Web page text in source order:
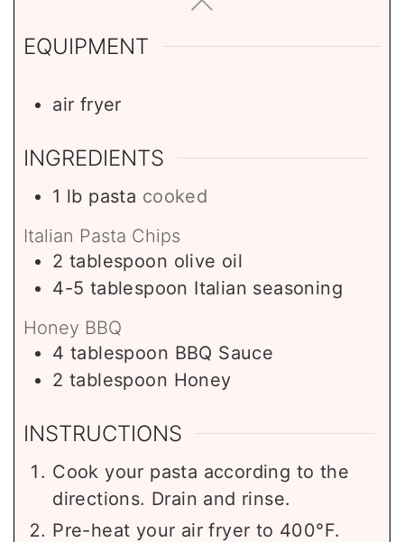
u
EQUIPMENT
air fryer
INGREDIENTS
1 lb pasta cooked
Italian Pasta Chips
2 tablespoon olive oil
4-5 tablespoon Italian seasoning
Honey BBQ
4 tablespoon BBQ Sauce
2 tablespoon Honey
INSTRUCTIONS
Cook your pasta according to the
directions. Drain and rinse.
Pre-heat your air fryer to 400°F.